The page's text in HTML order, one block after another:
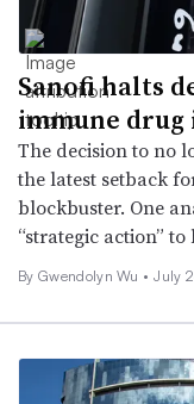
Sanofi halts
immune drug
The decision to no
the latest setback
blockbuster. One
“strategic action”
By Gwendolyn Wu • July